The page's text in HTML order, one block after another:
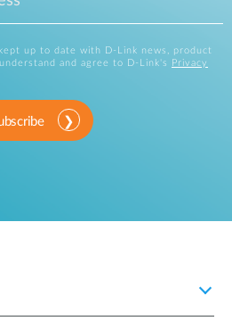
up to date with D-Link news, product
and agree to D-Link's
Privacy